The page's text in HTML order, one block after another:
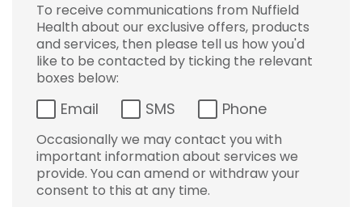
To receive communications from Nuffield
Health about our exclusive offers, products
and services, then please tell us how you'd
like to be contacted by ticking the relevant
boxes below:
Email SMS Phone
Occasionally we may contact you with
important information about services we
provide. You can amend or withdraw your
consent to this at any time.